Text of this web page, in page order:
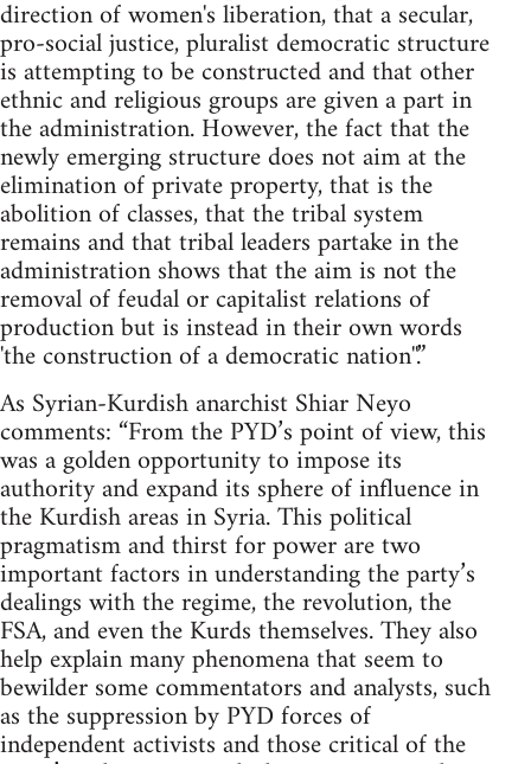
direction of women's liberation, that a secular,
pro-social justice, pluralist democratic structure
is attempting to be constructed and that other
ethnic and religious groups are given a part in
the administration. However, the fact that the
newly emerging structure does not aim at the
elimination of private property, that is the
abolition of classes, that the tribal system
remains and that tribal leaders partake in the
administration shows that the aim is not the
removal of feudal or capitalist relations of
production but is instead in their own words
'the construction of a democratic nation''.”
As Syrian-Kurdish anarchist Shiar Neyo
comments: “From the PYD’s point of view, this
was a golden opportunity to impose its
authority and expand its sphere of influence in
the Kurdish areas in Syria. This political
pragmatism and thirst for power are two
important factors in understanding the party’s
dealings with the regime, the revolution, the
FSA, and even the Kurds themselves. They also
help explain many phenomena that seem to
bewilder some commentators and analysts, such
as the suppression by PYD forces of
independent activists and those critical of the